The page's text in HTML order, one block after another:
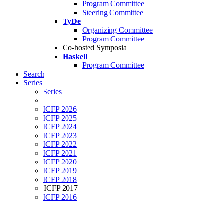
Program Committee
Steering Committee
TyDe
Organizing Committee
Program Committee
Co-hosted Symposia
Haskell
Program Committee
Search
Series
Series
ICFP 2026
ICFP 2025
ICFP 2024
ICFP 2023
ICFP 2022
ICFP 2021
ICFP 2020
ICFP 2019
ICFP 2018
ICFP 2017
ICFP 2016